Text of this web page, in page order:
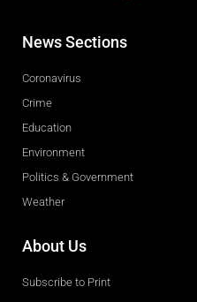
News Sections
Coronavirus
Crime
Education
Environment
Politics & Government
Weather
About Us
Subscribe to Print